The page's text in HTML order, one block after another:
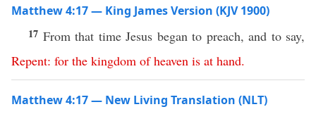
Matthew 4:17 — King James Version (KJV 1900)
17 From that time Jesus began to preach, and to say,
Repent: for the kingdom of heaven is at hand.
Matthew 4:17 — New Living Translation (NLT)